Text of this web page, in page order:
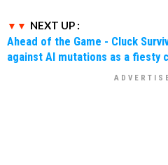
NEXT UP :
Ahead of the Game - Cluck
against AI mutations as a fiesty